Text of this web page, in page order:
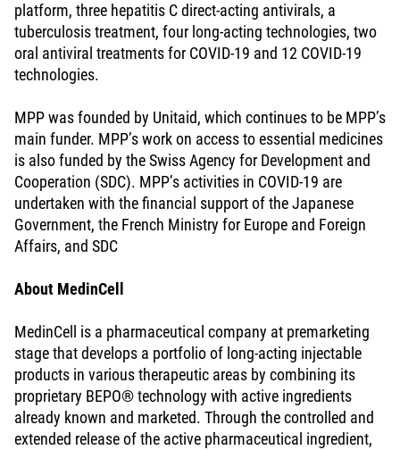
platform, three hepatitis C direct-acting antivirals, a
tuberculosis treatment, four long-acting technologies, two
oral antiviral treatments for COVID-19 and 12 COVID-19
technologies.
MPP was founded by Unitaid, which continues to be MPP’s
main funder. MPP’s work on access to essential medicines
is also funded by the Swiss Agency for Development and
Cooperation (SDC). MPP’s activities in COVID-19 are
undertaken with the financial support of the Japanese
Government, the French Ministry for Europe and Foreign
Affairs, and SDC
About MedinCell
MedinCell is a pharmaceutical company at premarketing
stage that develops a portfolio of long-acting injectable
products in various therapeutic areas by combining its
proprietary BEPO® technology with active ingredients
already known and marketed. Through the controlled and
extended release of the active pharmaceutical ingredient,